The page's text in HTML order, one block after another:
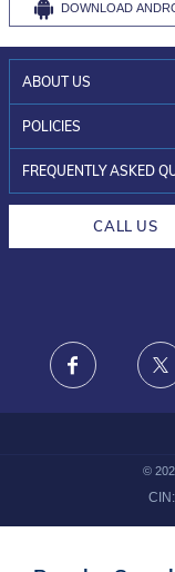
DOWNLOAD
ABOUT US
WHO WE ARE?
INVESTOR RELATIONS
POLICIES
30-DAY RETURNS
FRAUD WARNING
FREQUENTLY ASKED
CALL US
Facebook
©
CIN: